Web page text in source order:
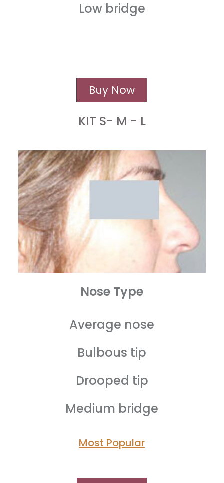
Low bridge
Buy Now
KIT S- M - L
Nose Type
Average nose
Bulbous tip
Drooped tip
Medium bridge
Most Popular